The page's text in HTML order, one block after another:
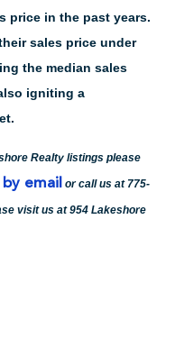
price in the past years.
sales price under
the median sales
igniting a
Realty listings please
email or call us at 775-
visit us at 954 Lakeshore